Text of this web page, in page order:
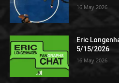
16 May 2026
Eric
5/15/2026
16 May 2026